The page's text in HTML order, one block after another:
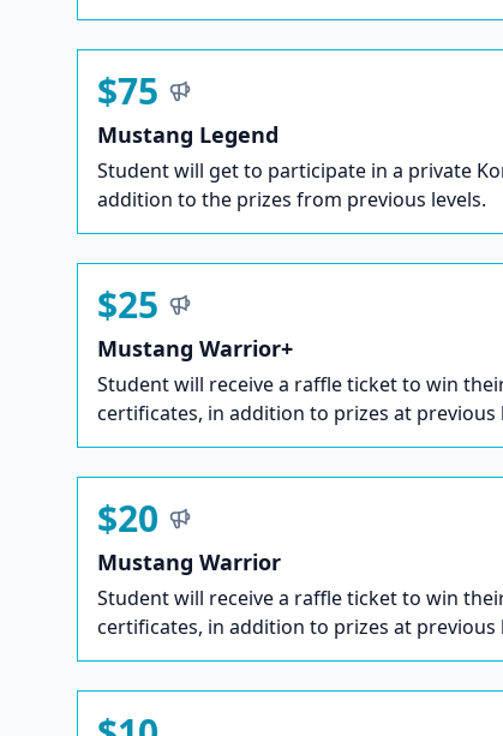
$75
Mustang Legend
Student will get to participate in a private
addition to the prizes from previous levels.
$25
Mustang Warrior+
Student will receive a raffle ticket to win
certificates, in addition to prizes at previous
$20
Mustang Warrior
Student will receive a raffle ticket to win
certificates, in addition to prizes at previous